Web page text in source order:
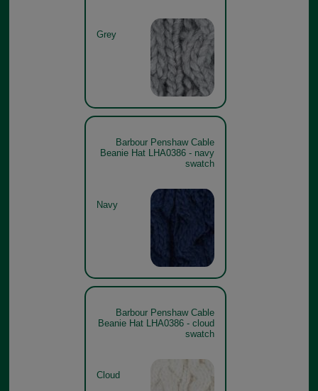
Grey
Barbour Penshaw Cable
Beanie Hat LHA0386 - navy
swatch
Navy
Barbour Penshaw Cable
Beanie Hat LHA0386 - cloud
swatch
Cloud